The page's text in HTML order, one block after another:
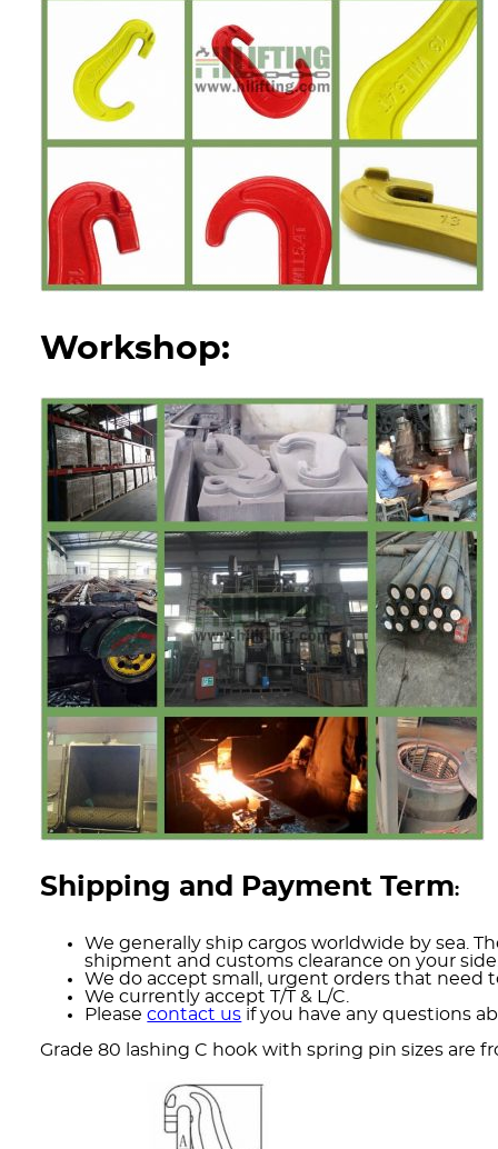
Workshop:
Shipping and Payment Term:
We generally ship cargos worldwide by sea.
shipment and customs clearance on your
We do accept small, urgent orders that need
We currently accept T/T & L/C.
Pleasecontact us if you have any questions
Grade 80 lashing C hook with spring pin sizes are